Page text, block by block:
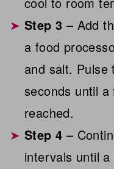
Step 3 – Add
a food
and salt. Pulse
seconds until a
reached.
Step 4 –
intervals until